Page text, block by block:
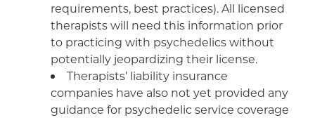
requirements, best practices). All licensed
therapists will need this information prior
to practicing with psychedelics without
potentially jeopardizing their license.
Therapists’ liability insurance
companies have also not yet provided any
guidance for psychedelic service coverage